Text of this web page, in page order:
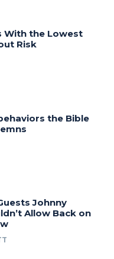
With the Lowest
Risk
the Bible
Johnny
Allow Back on